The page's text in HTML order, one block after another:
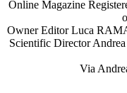
Online Magazine
Owner Editor Luca
Scientific Director
Via